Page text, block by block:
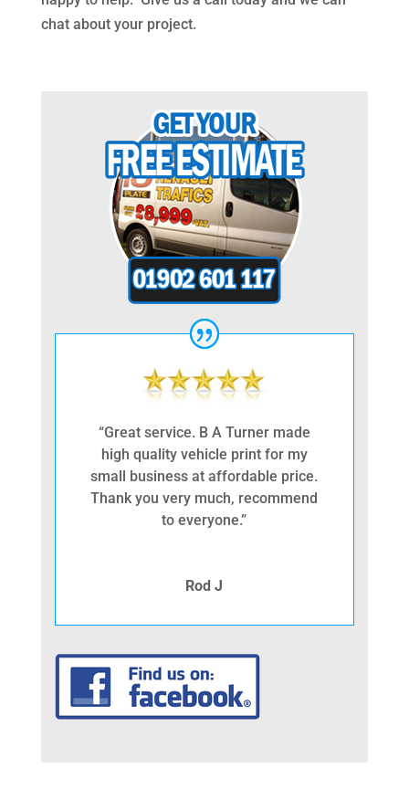
chat about your project.
“Great service. B A Turner made
high quality vehicle print for my
small business at affordable price.
Thank you very much, recommend
to everyone.”
Rod J